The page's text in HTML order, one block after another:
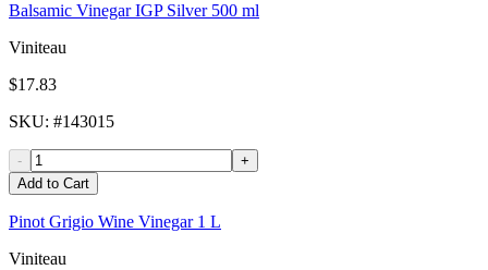
Balsamic Vinegar IGP Silver 500 ml
Viniteau
$17.83
SKU: #143015
-
+
Add to Cart
Pinot Grigio Wine Vinegar 1 L
Viniteau